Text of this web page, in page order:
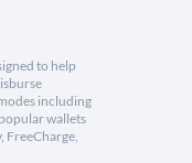
to help
including
wallets